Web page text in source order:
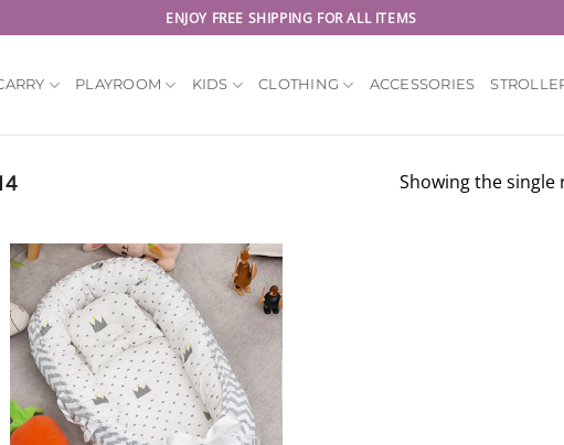
ENJOY FREE SHIPPING FOR ALL ITEMS
PLAYROOM KIDS CLOTHING ACCESSORIES
Showing the single